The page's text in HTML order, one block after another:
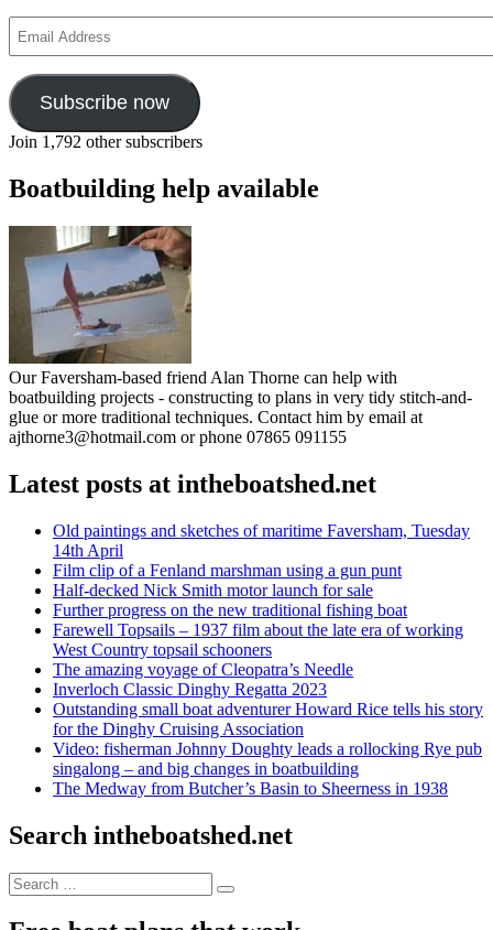
Address
Subscribe now
Join 1,792 other subscribers
Boatbuilding help available
Our Faversham-based friend Alan Thorne can help with
boatbuilding projects - constructing to plans in very tidy stitch-and-
glue or more traditional techniques. Contact him by email at
ajthorne3@hotmail.com or phone 07865 091155
Latest posts at intheboatshed.net
Old paintings and sketches of maritime Faversham, Tuesday
14th April
Film clip of a Fenland marshman using a gun punt
Half-decked Nick Smith motor launch for sale
Further progress on the new traditional fishing boat
Farewell Topsails – 1937 film about the late era of working
West Country topsail schooners
The amazing voyage of Cleopatra’s Needle
Inverloch Classic Dinghy Regatta 2023
Outstanding small boat adventurer Howard Rice tells his story
for the Dinghy Cruising Association
Video: fisherman Johnny Doughty leads a rollocking Rye pub
singalong – and big changes in boatbuilding
The Medway from Butcher’s Basin to Sheerness in 1938
Search intheboatshed.net
Search
for:
Search